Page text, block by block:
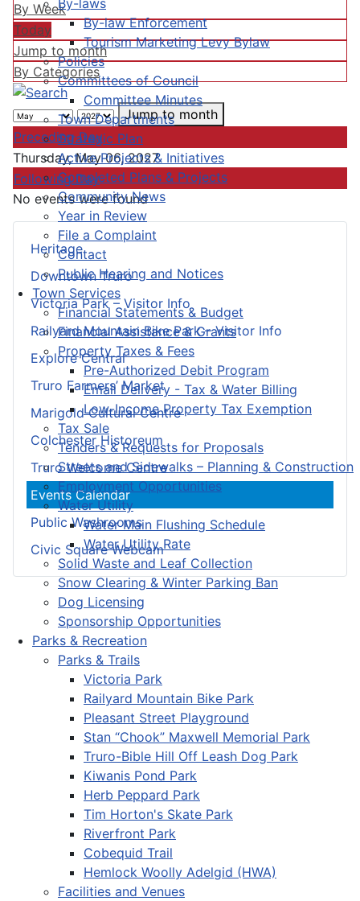
By-law Enforcement
Tourism Marketing Levy Bylaw
Policies
Committees of Council
Committee Minutes
Town Departments
Strategic Plan
Active Projects & Initiatives
Completed Plans & Projects
Community News
Year in Review
File a Complaint
Contact
Public Hearing and Notices
Town Services
Financial Statements & Budget
Financial Assistance & Grants
Property Taxes & Fees
Pre-Authorized Debit Program
Email Delivery - Tax & Water Billing
Low-Income Property Tax Exemption
Tax Sale
Tenders & Requests for Proposals
Streets and Sidewalks – Planning & Construction
Employment Opportunities
Water Utility
Water Main Flushing Schedule
Water Utility Rate
Solid Waste and Leaf Collection
Snow Clearing & Winter Parking Ban
Dog Licensing
Sponsorship Opportunities
Parks & Recreation
Parks & Trails
Victoria Park
Railyard Mountain Bike Park
Pleasant Street Playground
Stan “Chook” Maxwell Memorial Park
Truro-Bible Hill Off Leash Dog Park
Kiwanis Pond Park
Herb Peppard Park
Tim Horton's Skate Park
Riverfront Park
Cobequid Trail
Hemlock Woolly Adelgid (HWA)
Facilities and Venues
Heritage
Downtown Truro
Victoria Park – Visitor Info
Railyard Mountain Bike Park – Visitor Info
Explore Central
Truro Farmers’ Market
Marigold Cultural Centre
Colchester Historeum
Truro Welcome Centre
Events Calendar
Public Washrooms
Civic Square Webcam
By Week
Today
Jump to month
By Categories
Jump to month
Preceding Day
Thursday, May 06, 2027
Following Day
No events were found